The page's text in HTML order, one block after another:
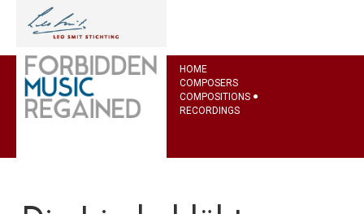
HOME
COMPOSERS
COMPOSITIONS
RECORDINGS